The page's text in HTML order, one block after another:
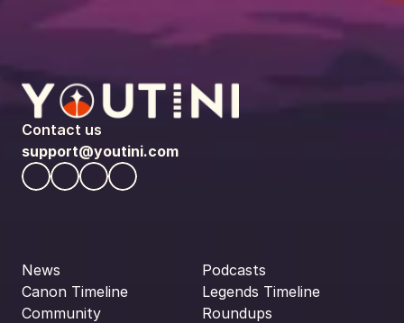
Contact us
support@youtini.com
News
Canon Timeline
Community
Podcasts
Legends Timeline
Roundups